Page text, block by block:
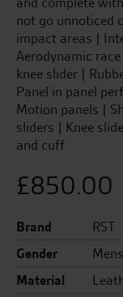
not go unnoticed
impact areas |
Aerodynamic
knee slider |
Panel in panel
Motion panels |
sliders | Knee
and cuff
£850.00
Brand
RST
Gender
Mens
Material